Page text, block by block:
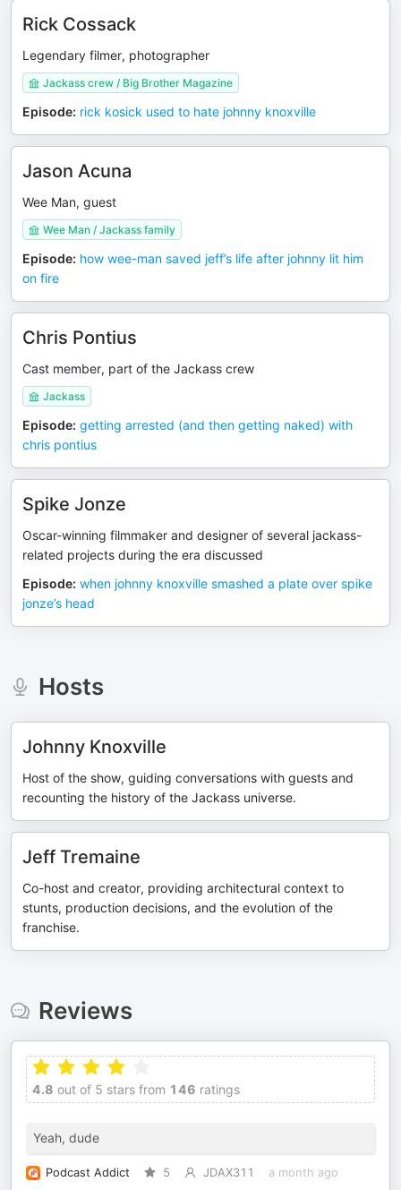
Rick Cossack
Legendary filmer, photographer
Jackass crew / Big Brother Magazine
Episode: rick kosick used to hate johnny knoxville
Jason Acuna
Wee Man, guest
Wee Man / Jackass family
Episode: how wee-man saved jeff’s life after johnny lit him
on fire
Chris Pontius
Cast member, part of the Jackass crew
Jackass
Episode: getting arrested (and then getting naked) with
chris pontius
Spike Jonze
Oscar-winning filmmaker and designer of several jackass-
related projects during the era discussed
Episode: when johnny knoxville smashed a plate over spike
jonze’s head
Hosts
Johnny Knoxville
Host of the show, guiding conversations with guests and
recounting the history of the Jackass universe.
Jeff Tremaine
Co-host and creator, providing architectural context to
stunts, production decisions, and the evolution of the
franchise.
Reviews
4.8 out of 5 stars from 146 ratings
Yeah, dude
Podcast Addict 5 JDAX311 a month ago